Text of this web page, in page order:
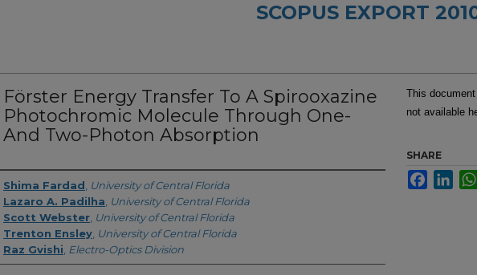
SCOPUS EXPORT
Förster Energy Transfer To A Spirooxazine
Photochromic Molecule Through One-
And Two-Photon Absorption
Creator
Shima Fardad University of Central Florida
Lazaro A. Padilha University of Central Florida
Scott Webster University of Central Florida
Trenton Ensley University of Central Florida
Raz Gvishi Electro-Optics Division
This
not available
SHARE
Facebook